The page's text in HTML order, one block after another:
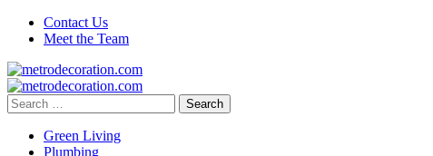
Contact Us
Meet the Team
Search
for:
Green Living
Plumbing